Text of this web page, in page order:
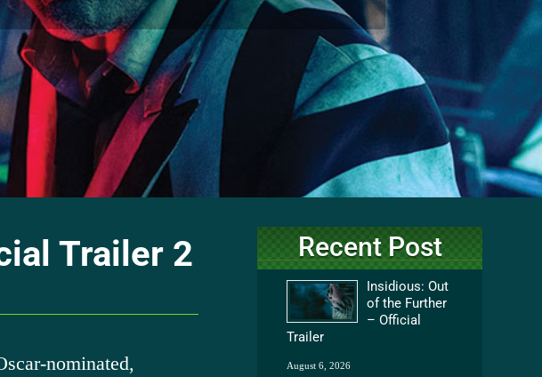
Trailer 2
nominated,
Recent Post
Insidious: Out
of the Further
– Official
Trailer
August 6, 2026